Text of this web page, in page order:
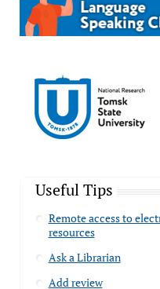
Useful Tips
Remote access to
resources
Ask a Librarian
Add review